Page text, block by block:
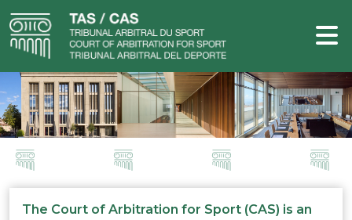
The Court of Arbitration for Sport (CAS) is an